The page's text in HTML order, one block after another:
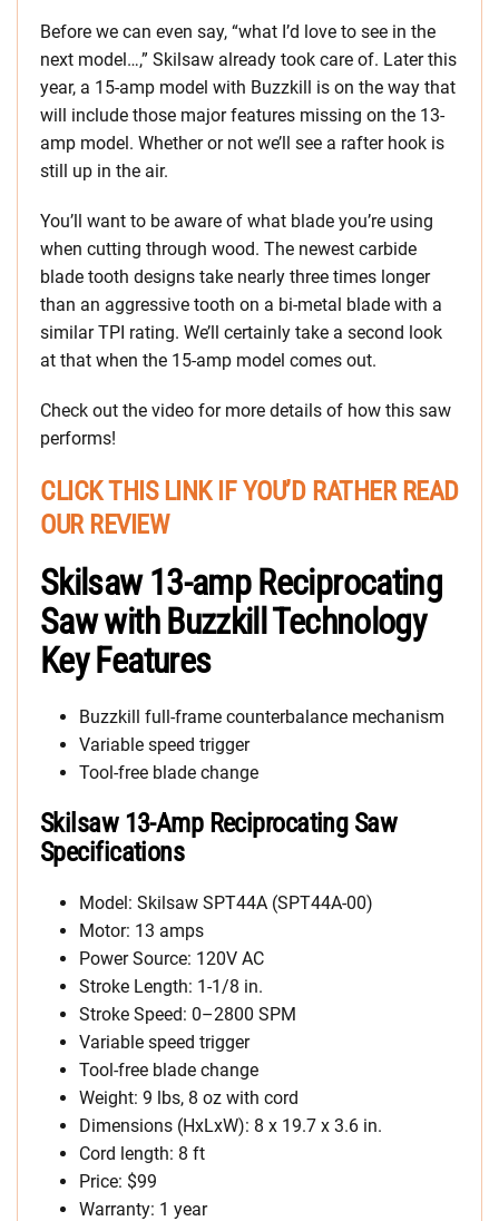
Before we can even say, “what I’d love to see in the
next model…,” Skilsaw already took care of. Later this
year, a 15-amp model with Buzzkill is on the way that
will include those major features missing on the 13-
amp model. Whether or not we’ll see a rafter hook is
still up in the air.
You’ll want to be aware of what blade you’re using
when cutting through wood. The newest carbide
blade tooth designs take nearly three times longer
than an aggressive tooth on a bi-metal blade with a
similar TPI rating. We’ll certainly take a second look
at that when the 15-amp model comes out.
Check out the video for more details of how this saw
performs!
CLICK THIS LINK IF YOU’D RATHER READ
OUR REVIEW
Skilsaw 13-amp Reciprocating
Saw with Buzzkill Technology
Key Features
Buzzkill full-frame counterbalance mechanism
Variable speed trigger
Tool-free blade change
Skilsaw 13-Amp Reciprocating Saw
Specifications
Model: Skilsaw SPT44A (SPT44A-00)
Motor: 13 amps
Power Source: 120V AC
Stroke Length: 1-1/8 in.
Stroke Speed: 0–2800 SPM
Variable speed trigger
Tool-free blade change
Weight: 9 lbs, 8 oz with cord
Dimensions (HxLxW): 8 x 19.7 x 3.6 in.
Cord length: 8 ft
Price: $99
Warranty: 1 year